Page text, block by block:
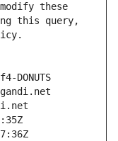
these
this query,
DONUTS